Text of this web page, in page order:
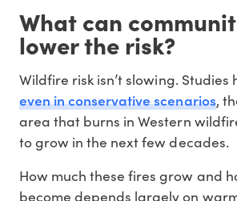
What can
lower the risk?
Wildfire risk isn’t slowing.
even in conservative scenarios,
area that burns in Western
to grow in the next few decades.
How much these fires grow and
become depends largely on